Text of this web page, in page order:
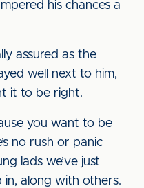
his chances a
assured as the
well next to him,
it to be right.
you want to be
no rush or panic
lads we’ve just
along with others.